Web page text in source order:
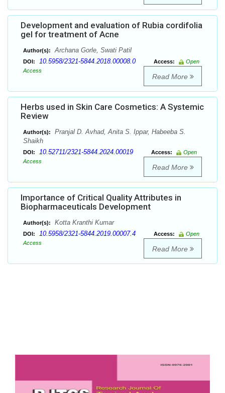
Development and evaluation of Rubia cordifolia
gel for treatment of Acne
Author(s): Archana Gorle, Swati Patil
DOI: 10.5958/2321-5844.2018.00008.0 Access:
Open
Access
Read More
Herbs used in Skin Care Cosmetics: A Systemic
Review
Author(s):
Pranjal D. Avhad, Anita S. Ippar, Habeeba S.
Shaikh
DOI: 10.52711/2321-5844.2024.00019 Access:
Open
Access
Read More
Importance of Critical Quality Attributes in
Biopharmaceuticals Development
Author(s): Kotta Kranthi Kumar
DOI: 10.5958/2321-5844.2019.00007.4 Access:
Open
Access
Read More